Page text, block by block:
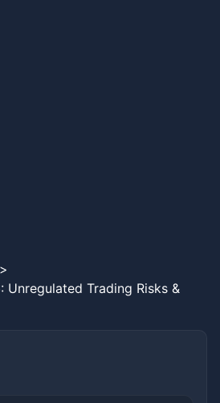
Unregulated Trading Risks &